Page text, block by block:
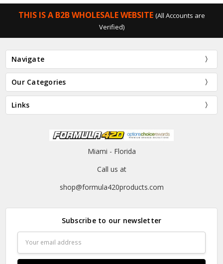
THIS IS A B2B WHOLESALE WEBSITE (All Accounts are
Verified)
Navigate
Our Categories
Links
Miami - Florida
Call us at
shop@formula420products.com
Subscribe to our newsletter
Address